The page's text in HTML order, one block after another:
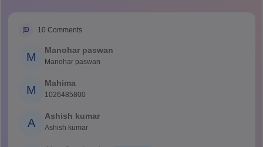
10 Comments
M
Manohar paswan
Manohar paswan
M
Mahima
1026485800
A
Ashish kumar
Ashish kumar